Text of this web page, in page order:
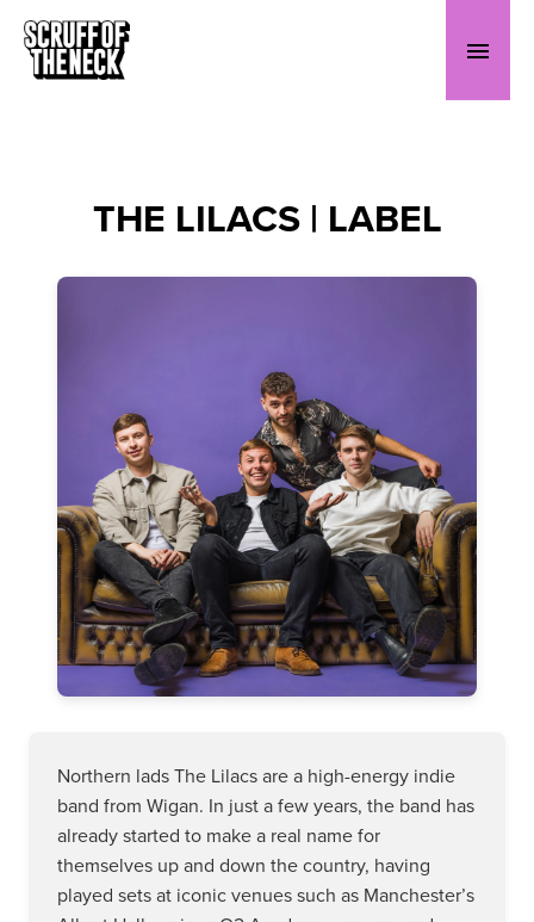
THE LILACS | LABEL
Northern lads The Lilacs are a high-energy indie
band from Wigan. In just a few years, the band has
already started to make a real name for
themselves up and down the country, having
played sets at iconic venues such as Manchester’s